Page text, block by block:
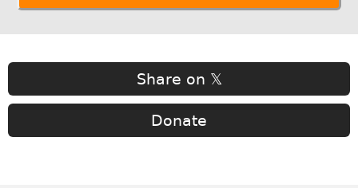
Share on 𝕏
Donate